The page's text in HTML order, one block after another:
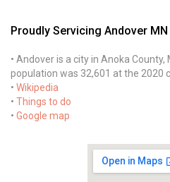
Proudly Servicing Andover MN
• Andover is a city in Anoka
population was 32,601 at the 2020
• Wikipedia
• Things to do
• Google map